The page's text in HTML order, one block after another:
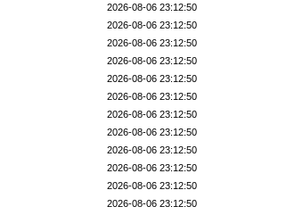
2026-08-06 23:12:50
2026-08-06 23:12:50
2026-08-06 23:12:50
2026-08-06 23:12:50
2026-08-06 23:12:50
2026-08-06 23:12:50
2026-08-06 23:12:50
2026-08-06 23:12:50
2026-08-06 23:12:50
2026-08-06 23:12:50
2026-08-06 23:12:50
2026-08-06 23:12:50